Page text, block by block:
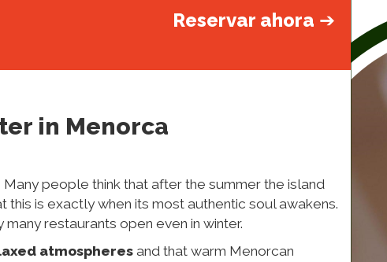
Reservar ahora ➔
in Menorca
people think that after the summer the island
is exactly when its most authentic soul awakens.
many restaurants open even in winter.
atmospheres and that warm Menorcan